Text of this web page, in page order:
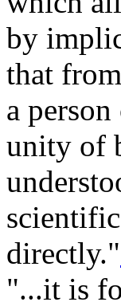
by
that
a
unity of
directly."
"...it is